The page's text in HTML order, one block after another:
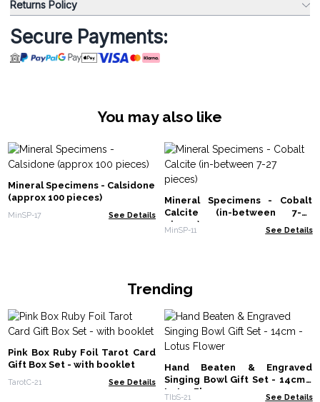
Returns Policy
Secure Payments:
You may also like
Mineral Specimens - Calsidone
(approx 100 pieces)
MinSP-17 See Details
Mineral Specimens - Cobalt
Calcite (in-between 7-27
pieces)
MinSP-11 See Details
Trending
Pink Box Ruby Foil Tarot Card
Gift Box Set - with booklet
TarotC-21 See Details
Hand Beaten & Engraved
Singing Bowl Gift Set - 14cm -
Lotus Flower
TIbS-21 See Details